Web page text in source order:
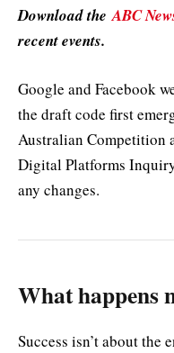
Download theABC
recent events.
Google and Facebook
the draft code first
Australian Competition
Digital Platforms
any changes.
What happens
Success isn’t about the